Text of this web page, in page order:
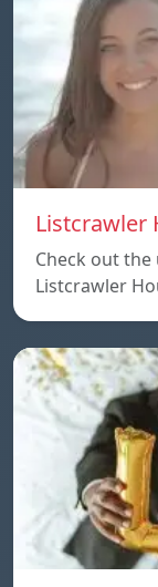
Listcrawler
Check out
Listcrawler